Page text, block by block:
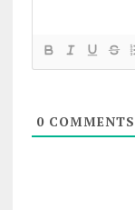
0COMMENTS